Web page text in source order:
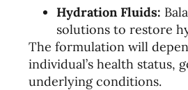
Hydration Fluids:
solutions to restore
The formulation will
individual’s health status,
underlying conditions.